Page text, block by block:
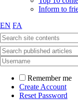
Inform to
EN FA
Remember me
Create Account
Reset Password